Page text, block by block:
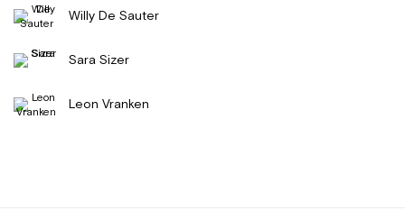
Willy De Sauter
Sara Sizer
Leon Vranken